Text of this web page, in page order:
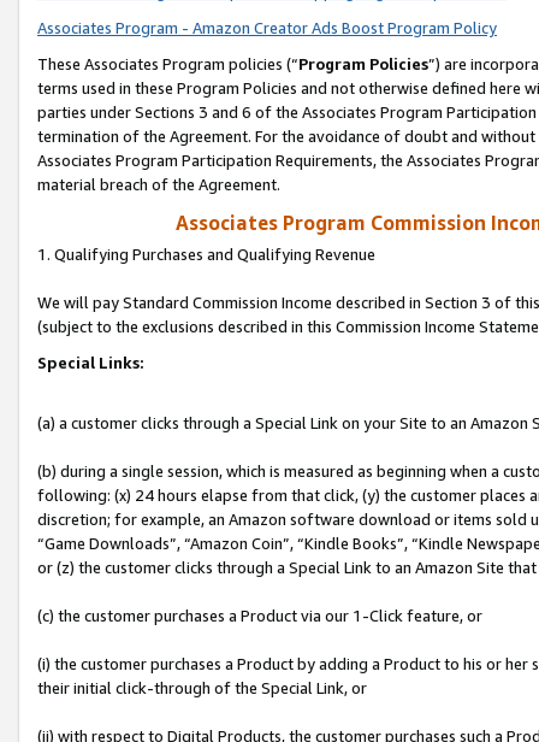
Associates Program - Amazon Creator Ads Boost Program Policy
These Associates Program policies (“Program Policies”) are
terms used in these Program Policies and not otherwise defined
parties under Sections 3 and 6 of the Associates Program
termination of the Agreement. For the avoidance of doubt and
Associates Program Participation Requirements, the Associates
material breach of the Agreement.
Associates Program Commission
1. Qualifying Purchases and Qualifying Revenue
We will pay Standard Commission Income described in Section 3 of
(subject to the exclusions described in this Commission Income
Special Links:
(a) a customer clicks through a Special Link on your Site to an Amazon
(b) during a single session, which is measured as beginning when a
following: (x) 24 hours elapse from that click, (y) the customer
discretion; for example, an Amazon software download or items sold
“Game Downloads”, “Amazon Coin”, “Kindle Books”, “Kindle
or (z) the customer clicks through a Special Link to an Amazon Site
(c) the customer purchases a Product via our 1-Click feature, or
(i) the customer purchases a Product by adding a Product to his or
their initial click-through of the Special Link, or
(ii) with respect to Digital Products, the customer purchases such a